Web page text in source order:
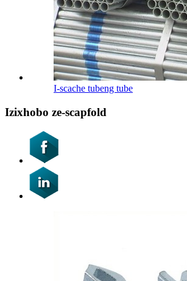
I-scache tubeng tube
Izixhobo ze-scapfold